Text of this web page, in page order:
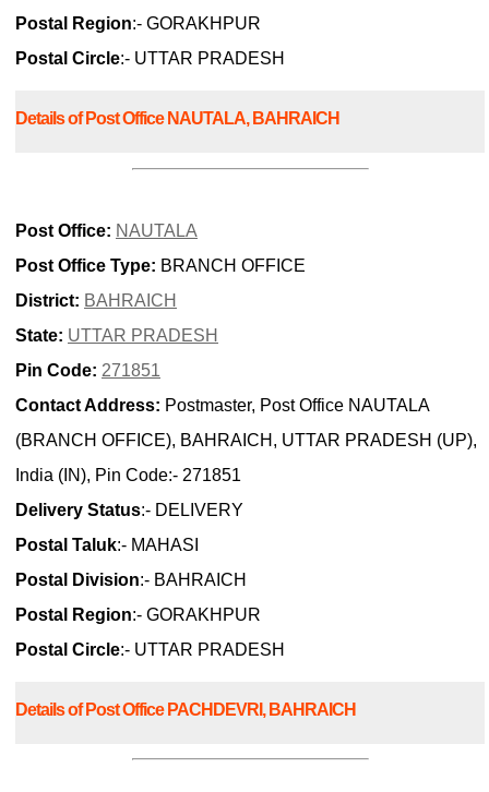
Postal Region:- GORAKHPUR
Postal Circle:- UTTAR PRADESH
Details of Post Office NAUTALA, BAHRAICH
Post Office: NAUTALA
Post Office Type: BRANCH OFFICE
District: BAHRAICH
State: UTTAR PRADESH
Pin Code: 271851
Contact Address: Postmaster, Post Office NAUTALA
(BRANCH OFFICE), BAHRAICH, UTTAR PRADESH (UP),
India (IN), Pin Code:- 271851
Delivery Status:- DELIVERY
Postal Taluk:- MAHASI
Postal Division:- BAHRAICH
Postal Region:- GORAKHPUR
Postal Circle:- UTTAR PRADESH
Details of Post Office PACHDEVRI, BAHRAICH